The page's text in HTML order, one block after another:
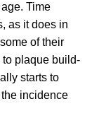
Time
as it does in
of their
plaque build-
starts to
incidence